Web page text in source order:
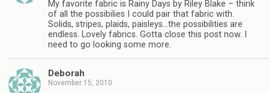
My favorite fabric is Rainy Days by Riley Blake – think
of all the possibilies I could pair that fabric with.
Solids, stripes, plaids, paisleys…the possibilities are
endless. Lovely fabrics. Gotta close this post now. I
need to go looking some more.
Deborah
November 15, 2010